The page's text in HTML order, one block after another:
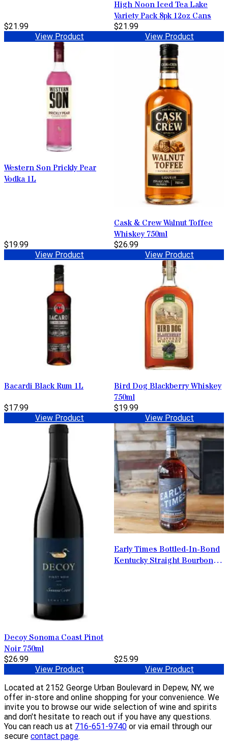
$21.99
View Product
High Noon Iced Tea Lake
Variety Pack 8pk 12oz Cans
$21.99
View Product
Western Son Prickly Pear
Vodka 1L
$19.99
View Product
Cask & Crew Walnut Toffee
Whiskey 750ml
$26.99
View Product
Bacardi Black Rum 1L
$17.99
View Product
Bird Dog Blackberry Whiskey
750ml
$19.99
View Product
Decoy Sonoma Coast Pinot
Noir 750ml
$26.99
View Product
Early Times Bottled-In-Bond
Kentucky Straight Bourbon
$25.99
View Product
Located at 2152 George Urban Boulevard in Depew, NY, we
offer in-store and online shopping for your convenience. We
invite you to browse our wide selection of wine and spirits
and don't hesitate to reach out if you have any questions.
You can reach us at 716-651-9740 or via email through our
secure contact page.